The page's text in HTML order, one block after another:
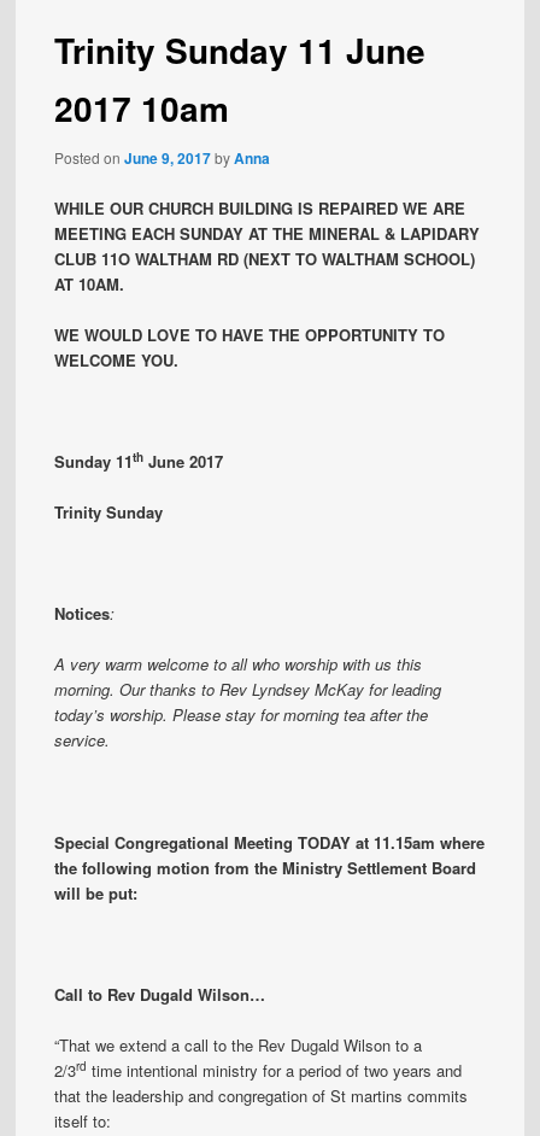
Trinity Sunday 11 June
2017 10am
Posted onJune 9, 2017byAnna
WHILE OUR CHURCH BUILDING IS REPAIRED WE ARE
MEETING EACH SUNDAY AT THE MINERAL & LAPIDARY
CLUB 11O WALTHAM RD (NEXT TO WALTHAM SCHOOL)
AT 10AM.
WE WOULD LOVE TO HAVE THE OPPORTUNITY TO
WELCOME YOU.
Sunday 11th June 2017
Trinity Sunday
Notices:
A very warm welcome to all who worship with us this
morning. Our thanks to Rev Lyndsey McKay for leading
today’s worship. Please stay for morning tea after the
service.
Special Congregational Meeting TODAY at 11.15am where
the following motion from the Ministry Settlement Board
will be put:
Call to Rev Dugald Wilson…
“That we extend a call to the Rev Dugald Wilson to a
2/3rd time intentional ministry for a period of two years and
that the leadership and congregation of St martins commits
itself to: